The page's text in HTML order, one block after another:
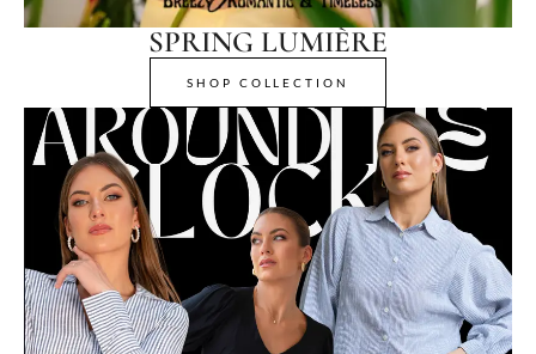
SPRING LUMIÈRE
SHOP COLLECTION